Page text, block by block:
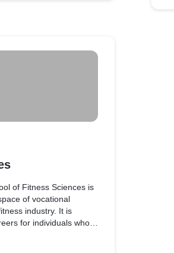
of Fitness Sciences is
of vocational
industry. It is
for individuals who
through an in-